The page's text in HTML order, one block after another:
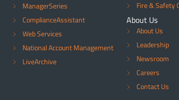
ManagerSeries
ComplianceAssistant
Web Services
National Account Management
LiveArchive
Fire & Safety
About Us
About Us
Leadership
Newsroom
Careers
Contact Us